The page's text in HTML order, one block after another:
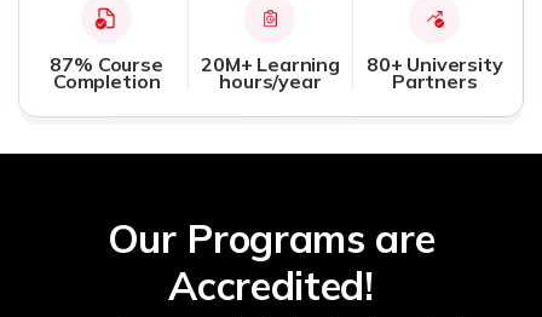
87% Course
Completion
20M+ Learning
hours/year
80+ University
Partners
Our Programs are
Accredited!